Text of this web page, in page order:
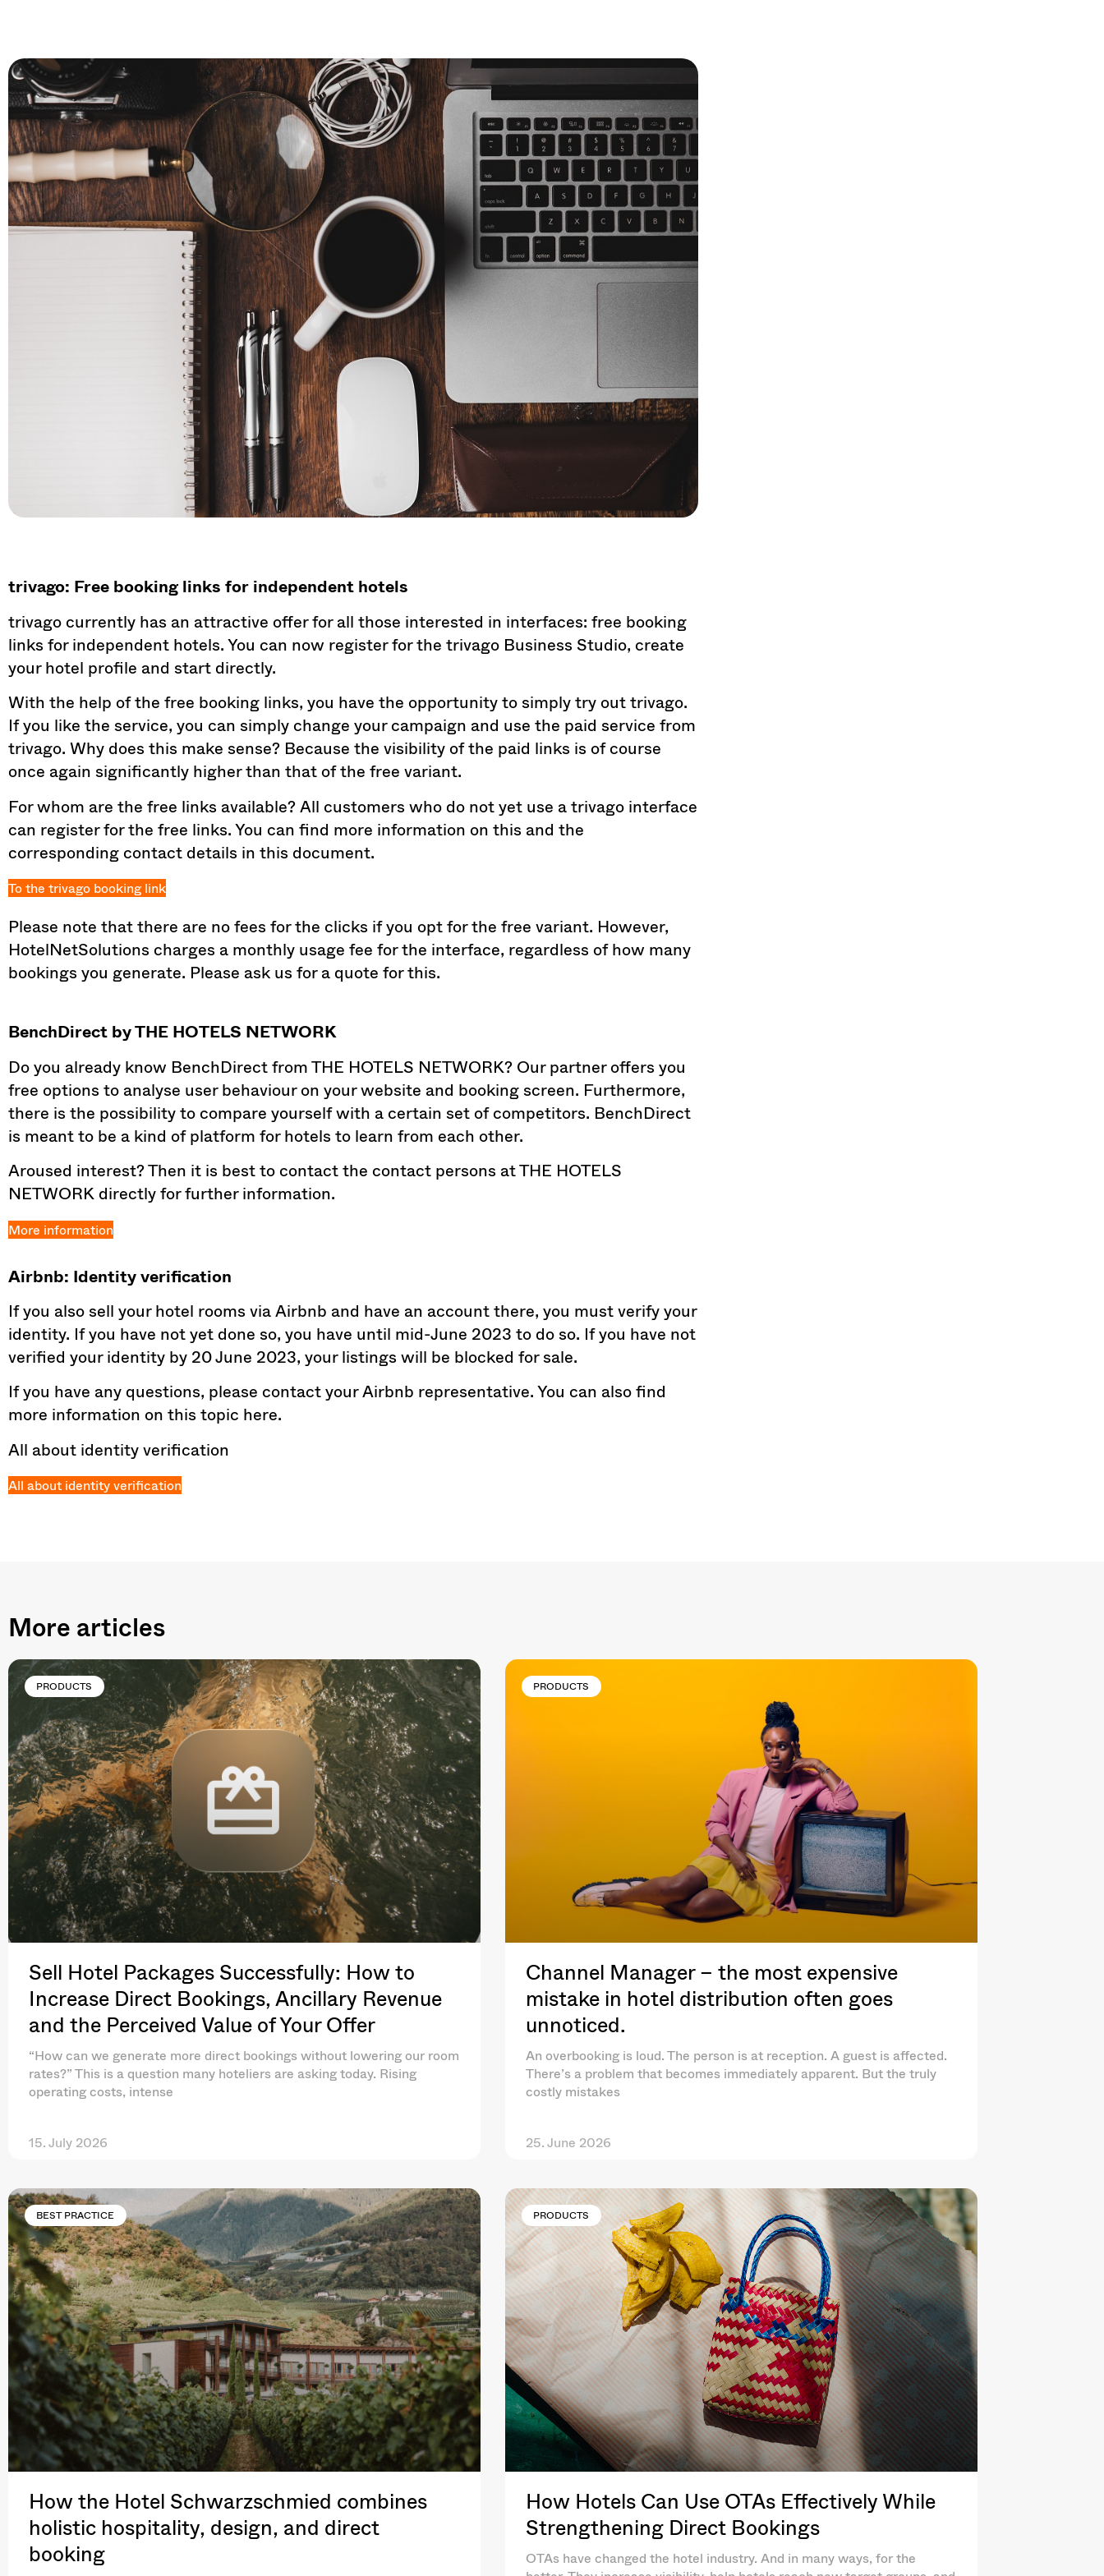
trivago: Free booking links for independent hotels
trivago currently has an attractive offer for all those interested in interfaces: free booking
links for independent hotels. You can now register for the trivago Business Studio, create
your hotel profile and start directly.
With the help of the free booking links, you have the opportunity to simply try out trivago.
If you like the service, you can simply change your campaign and use the paid service from
trivago. Why does this make sense? Because the visibility of the paid links is of course
once again significantly higher than that of the free variant.
For whom are the free links available? All customers who do not yet use a trivago interface
can register for the free links. You can find more information on this and the
corresponding contact details in this document.
To the trivago booking link
Please note that there are no fees for the clicks if you opt for the free variant. However,
HotelNetSolutions charges a monthly usage fee for the interface, regardless of how many
bookings you generate. Please ask us for a quote for this.
BenchDirect by THE HOTELS NETWORK
Do you already know BenchDirect from THE HOTELS NETWORK? Our partner offers you
free options to analyse user behaviour on your website and booking screen. Furthermore,
there is the possibility to compare yourself with a certain set of competitors. BenchDirect
is meant to be a kind of platform for hotels to learn from each other.
Aroused interest? Then it is best to contact the contact persons at THE HOTELS
NETWORK directly for further information.
More information
Airbnb: Identity verification
If you also sell your hotel rooms via Airbnb and have an account there, you must verify your
identity. If you have not yet done so, you have until mid-June 2023 to do so. If you have not
verified your identity by 20 June 2023, your listings will be blocked for sale.
If you have any questions, please contact your Airbnb representative. You can also find
more information on this topic here.
All about identity verification
All about identity verification
More articles
PRODUCTS
Sell Hotel Packages Successfully: How to
Increase Direct Bookings, Ancillary Revenue
and the Perceived Value of Your Offer
“How can we generate more direct bookings without lowering our room
rates?” This is a question many hoteliers are asking today. Rising
operating costs, intense
15. July 2026
PRODUCTS
Channel Manager – the most expensive
mistake in hotel distribution often goes
unnoticed.
An overbooking is loud. The person is at reception. A guest is affected.
There’s a problem that becomes immediately apparent. But the truly
costly mistakes
25. June 2026
BEST PRACTICE
How the Hotel Schwarzschmied combines
holistic hospitality, design, and direct
booking
PRODUCTS
How Hotels Can Use OTAs Effectively While
Strengthening Direct Bookings
OTAs have changed the hotel industry. And in many ways, for the